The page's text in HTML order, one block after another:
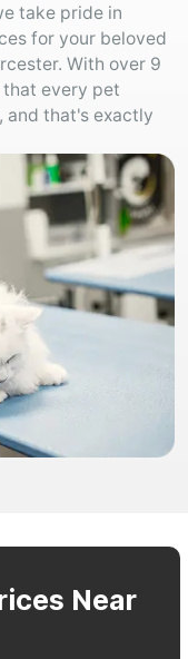
take pride in
for your beloved
With over 9
every pet
and that's exactly
Near